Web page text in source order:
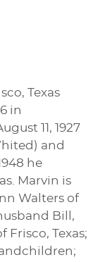
Texas
in
11, 1927
and
he
Marvin is
Walters of
Bill,
Frisco, Texas;